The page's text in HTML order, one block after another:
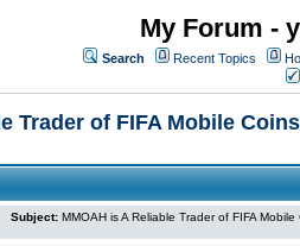
My Forum -
Search Recent Topics
Trader of FIFA Mobile Coins
Subject: MMOAH is A Reliable Trader of FIFA Mobile